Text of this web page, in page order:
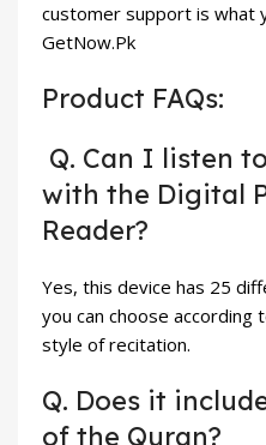
customer support is what
GetNow.Pk
Product FAQs:
Q. Can I listen
with the Digital
Reader?
Yes, this device has 25
you can choose
style of recitation.
Q. Does it
of the Quran?